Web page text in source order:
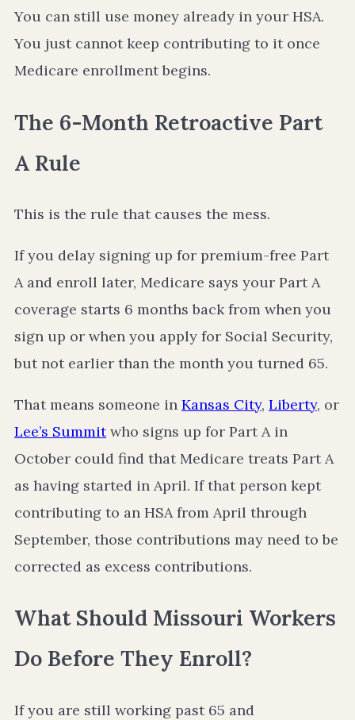
You can still use money already in your HSA.
You just cannot keep contributing to it once
Medicare enrollment begins.
The 6-Month Retroactive Part
A Rule
This is the rule that causes the mess.
If you delay signing up for premium-free Part
A and enroll later, Medicare says your Part A
coverage starts 6 months back from when you
sign up or when you apply for Social Security,
but not earlier than the month you turned 65.
That means someone in Kansas City, Liberty, or
Lee’s Summitwho signs up for Part A in
October could find that Medicare treats Part A
as having started in April. If that person kept
contributing to an HSA from April through
September, those contributions may need to be
corrected as excess contributions.
What Should Missouri Workers
Do Before They Enroll?
If you are still working past 65 and